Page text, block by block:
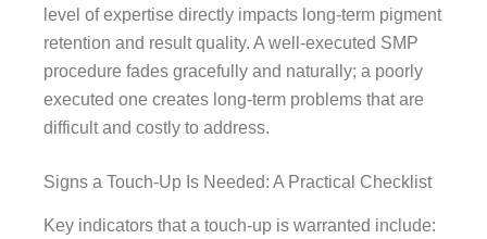
level of expertise directly impacts long-term pigment
retention and result quality. A well-executed SMP
procedure fades gracefully and naturally; a poorly
executed one creates long-term problems that are
difficult and costly to address.
Signs a Touch-Up Is Needed: A Practical Checklist
Key indicators that a touch-up is warranted include: